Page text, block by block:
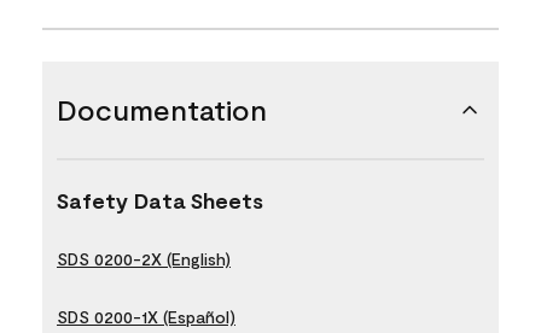
Documentation
Safety Data Sheets
SDS 0200-2X (English)
SDS 0200-1X (Español)